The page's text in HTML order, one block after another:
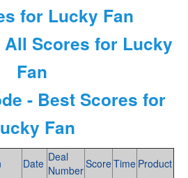
for Lucky Fan
All Scores for Lucky
Fan
- Best Scores for
Fan
Date Deal
NumberScoreTime Product